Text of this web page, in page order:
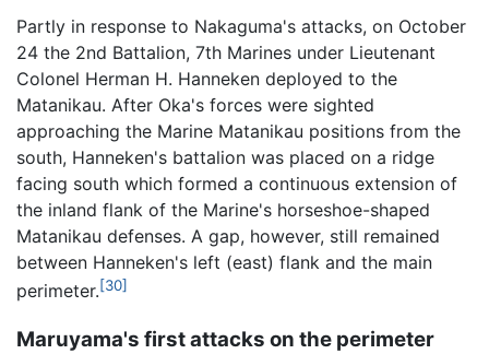
Partly in response to Nakaguma's attacks, on October
24 the 2nd Battalion, 7th Marines under Lieutenant
Colonel Herman H. Hanneken deployed to the
Matanikau. After Oka's forces were sighted
approaching the Marine Matanikau positions from the
south, Hanneken's battalion was placed on a ridge
facing south which formed a continuous extension of
the inland flank of the Marine's horseshoe-shaped
Matanikau defenses. A gap, however, still remained
between Hanneken's left (east) flank and the main
perimeter.[30]
Maruyama's first attacks on the perimeter